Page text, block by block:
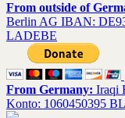
From outside of
Berlin AG IBAN:
LADEBE
From Germany: Iraqi
Konto: 1060450395